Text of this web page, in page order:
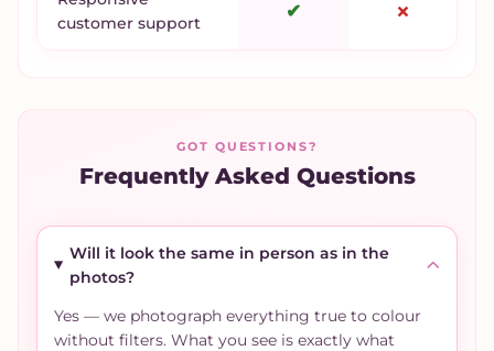
customer support
✔ ✗
GOT QUESTIONS?
Frequently Asked Questions
Will it look the same in person as in the
photos?
Yes — we photograph everything true to colour
without filters. What you see is exactly what